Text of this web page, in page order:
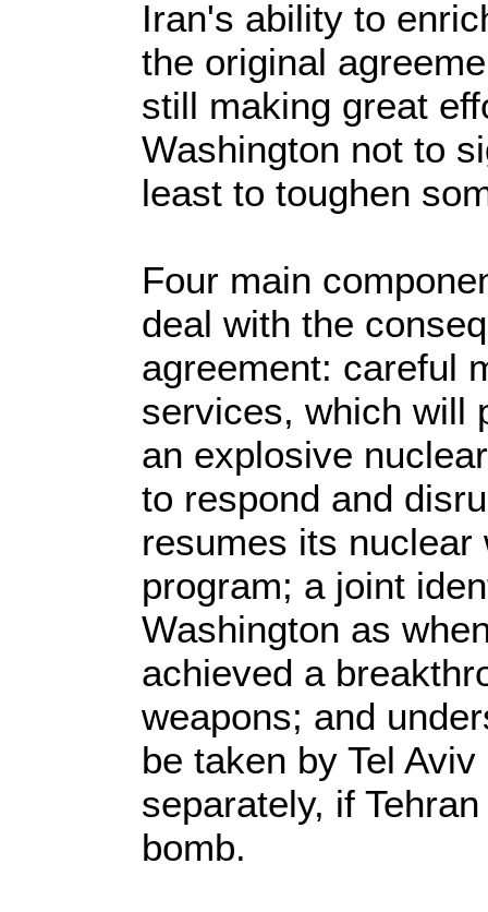
Iran's ability to
the original
still making great
Washington not to
least to toughen
Four main
deal with the
agreement: careful
services, which will
an explosive
to respond and
resumes its nuclear
program; a joint
Washington as
achieved a
weapons; and
be taken by Tel
separately, if
bomb.